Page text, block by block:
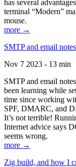
has several
terminal “Modern”
mouse.
more →
SMTP and email notes
Nov 7 2023 - 13 min
SMTP and email
been learning while
time since working
SPF, DMARC, and
It’s not terrible!
Internet advice says
seems wrong.
more →
Zig build, and how I